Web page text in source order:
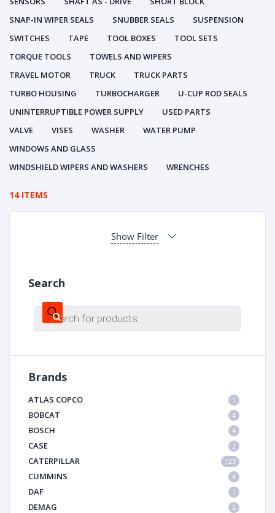
SNAP-IN WIPER SEALS
SNUBBER SEALS
SUSPENSION
SWITCHES
TAPE TOOL BOXES
TOOL SETS
TORQUE TOOLS
TOWELS AND WIPERS
TRAVEL MOTOR
TRUCK
TRUCK PARTS
TURBO HOUSING
TURBOCHARGER
U-CUP ROD SEALS
UNINTERRUPTIBLE POWER SUPPLY
USED PARTS
VALVE
VISES WASHER
WATER PUMP
WINDOWS AND GLASS
WINDSHIELD WIPERS AND WASHERS
WRENCHES
14 ITEMS
Show Filter
Search
Products
search
Brands
ATLAS COPCO 1
BOBCAT 4
BOSCH 4
CASE 2
CATERPILLAR 123
CUMMINS 4
DAF 1
DEMAG 2